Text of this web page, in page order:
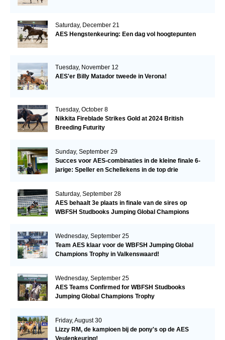
Saturday, December 21
AES Hengstenkeuring: Een dag vol hoogtepunten
Tuesday, November 12
AES'er Billy Matador tweede in Verona!
Tuesday, October 8
Nikkita Fireblade Strikes Gold at 2024 British
Breeding Futurity
Sunday, September 29
Succes voor AES-combinaties in de kleine finale 6-
jarige: Speller en Schellekens in de top drie
Saturday, September 28
AES behaalt 3e plaats in finale van de sires op
WBFSH Studbooks Jumping Global Champions
Wednesday, September 25
Team AES klaar voor de WBFSH Jumping Global
Champions Trophy in Valkenswaard!
Wednesday, September 25
AES Teams Confirmed for WBFSH Studbooks
Jumping Global Champions Trophy
Friday, August 30
Lizzy RM, de kampioen bij de pony's op de AES
Veulenkeuring!